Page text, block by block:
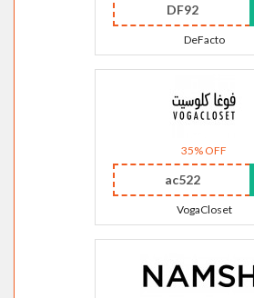
DF92
DeFacto
35% OFF
ac522
VogaCloset